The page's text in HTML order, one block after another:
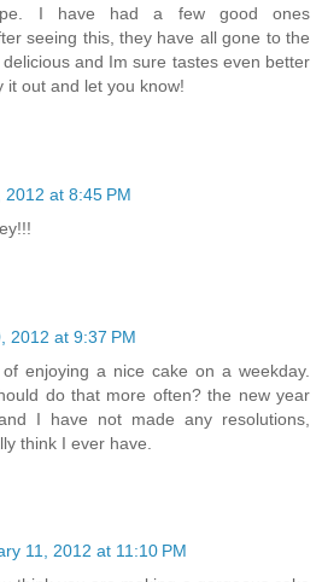
I have had a few good ones
seeing this, they have all gone to the
and Im sure tastes even better
it out and let you know!
at 8:45 PM
2012 at 9:37 PM
enjoying a nice cake on a weekday.
do that more often? the new year
I have not made any resolutions,
think I ever have.
11, 2012 at 11:10 PM